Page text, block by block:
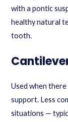
with a pontic
healthy natural
tooth.
Used when
support. Less
situations —